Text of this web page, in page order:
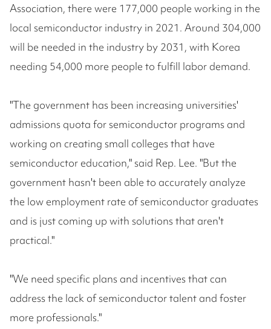
Association, there were 177,000 people working in the
local semiconductor industry in 2021. Around 304,000
will be needed in the industry by 2031, with Korea
needing 54,000 more people to fulfill labor demand.
"The government has been increasing universities'
admissions quota for semiconductor programs and
working on creating small colleges that have
semiconductor education," said Rep. Lee. "But the
government hasn't been able to accurately analyze
the low employment rate of semiconductor graduates
and is just coming up with solutions that aren't
practical."
"We need specific plans and incentives that can
address the lack of semiconductor talent and foster
more professionals."